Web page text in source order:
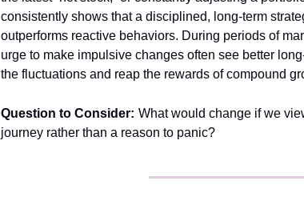
consistently shows that a disciplined, long-term
outperforms reactive behaviors. During periods of
urge to make impulsive changes often see better
the fluctuations and reap the rewards of compound
Question to Consider: What would change if we
journey rather than a reason to panic?